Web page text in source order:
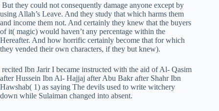
But they could not consequently damage anyone except by
using Allah’s Leave. And they study that which harms them
and income them not. And certainly they knew that the buyers
of it( magic) would haven’t any percentage within the
Hereafter. And how horrific certainly become that for which
they vended their own characters, if they but knew).
recited Ibn Jarir I became instructed with the aid of Al- Qasim
after Hussein Ibn Al- Hajjaj after Abu Bakr after Shahr Ibn
Hawshab( 1) as saying The devils used to write witchery
down while Sulaiman changed into absent.